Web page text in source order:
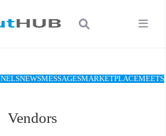
NEWSMESSAGESMARKETPLACEMEETS
Vendors